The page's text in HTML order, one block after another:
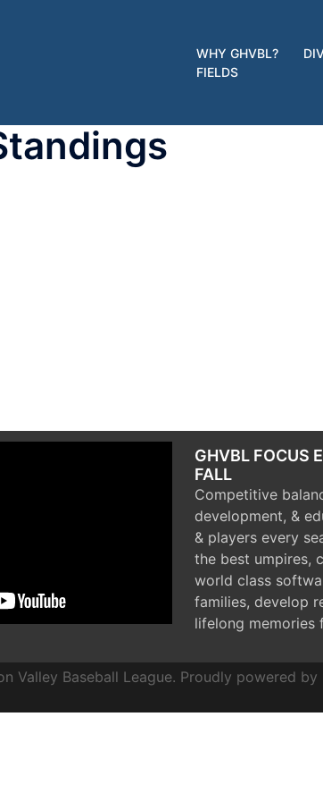
WHY GHVBL?
FIELDS
GHVBL FOCUS
FALL
Competitive
development, &
& players every
the best umpires,
world class
families, develop
lifelong memories
Valley Baseball League. Proudly powered by